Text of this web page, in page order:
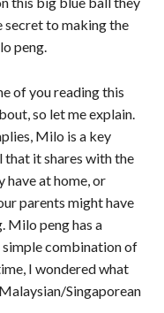
secret to making the
peng.
of you reading this
so let me explain.
Milo is a key
that it shares with the
have at home, or
parents might have
Milo peng has a
combination of
I wondered what
Singaporean